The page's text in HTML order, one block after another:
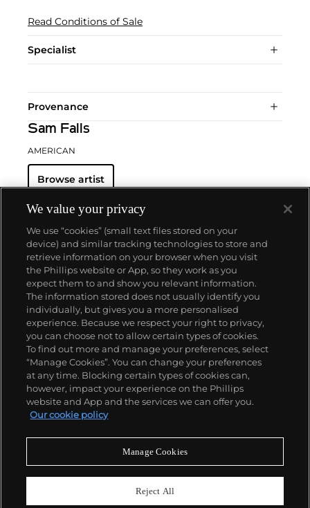
Read Conditions of Sale
Specialist
Provenance
Sam Falls
AMERICAN
Browse artist
About us
Our services
Policies
Never miss a moment
We value your privacy
We use “cookies” (small text files stored on your
device) and similar tracking technologies to store and
retrieve information on your browser when you visit
the Phillips website or App, so they work as you
expect them to and show you relevant information.
The information stored does not usually identify you
individually, but gives you a more personalised
experience. Because we respect your right to privacy,
you can choose not to allow certain types of cookies.
To find out more and manage your preferences, select
“Manage Cookies”. You can change your preferences
at any time. Blocking certain types of cookies can,
however, impact your experience on the Phillips
website and App and the services we can offer you.
Our cookie policy
Manage Cookies
Reject All